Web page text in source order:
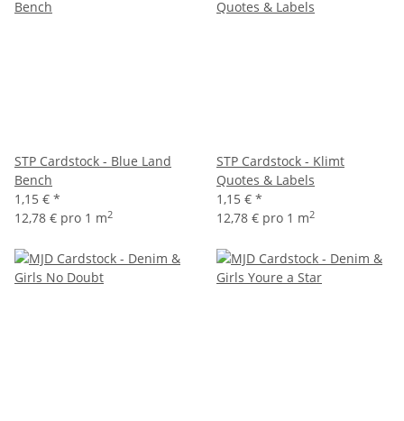
STP Cardstock - Blue Land
Bench
1,15 € *
12,78 € pro 1 m2
STP Cardstock - Klimt
Quotes & Labels
1,15 € *
12,78 € pro 1 m2